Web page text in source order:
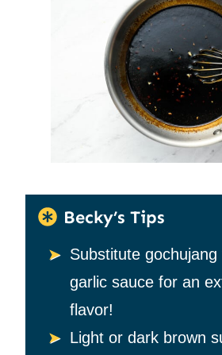
Becky’s Tips
Substitute
garlic sauce for an
flavor!
Light or dark brown